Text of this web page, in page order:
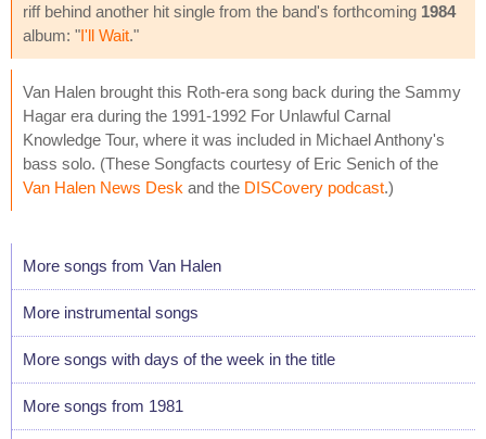
riff behind another hit single from the band's forthcoming 1984
album: "I'll Wait."
Van Halen brought this Roth-era song back during the Sammy
Hagar era during the 1991-1992 For Unlawful Carnal
Knowledge Tour, where it was included in Michael Anthony's
bass solo. (These Songfacts courtesy of Eric Senich of the
Van Halen News Desk and the DISCovery podcast.)
More songs from Van Halen
More instrumental songs
More songs with days of the week in the title
More songs from 1981